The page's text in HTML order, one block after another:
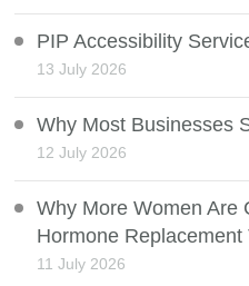
PIP Accessibility
13 July 2026
Why Most Businesses
12 July 2026
Why More Women Are
Hormone Replacement
11 July 2026